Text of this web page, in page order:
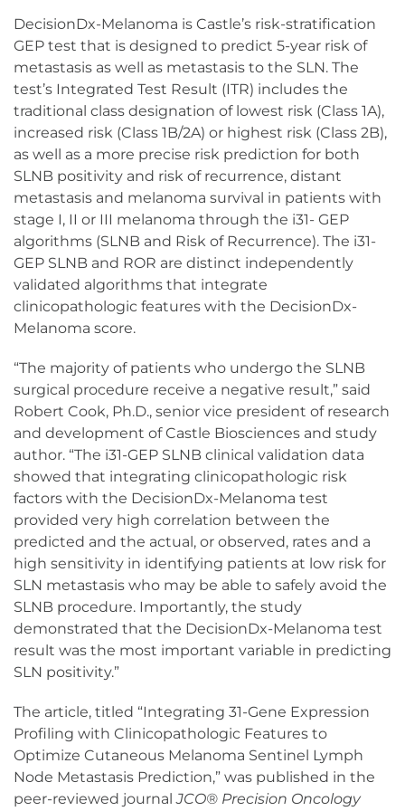
DecisionDx-Melanoma is Castle’s risk-stratification
GEP test that is designed to predict 5-year risk of
metastasis as well as metastasis to the SLN. The
test’s Integrated Test Result (ITR) includes the
traditional class designation of lowest risk (Class 1A),
increased risk (Class 1B/2A) or highest risk (Class 2B),
as well as a more precise risk prediction for both
SLNB positivity and risk of recurrence, distant
metastasis and melanoma survival in patients with
stage I, II or III melanoma through the i31- GEP
algorithms (SLNB and Risk of Recurrence). The i31-
GEP SLNB and ROR are distinct independently
validated algorithms that integrate
clinicopathologic features with the DecisionDx-
Melanoma score.
“The majority of patients who undergo the SLNB
surgical procedure receive a negative result,” said
Robert Cook, Ph.D., senior vice president of research
and development of Castle Biosciences and study
author. “The i31-GEP SLNB clinical validation data
showed that integrating clinicopathologic risk
factors with the DecisionDx-Melanoma test
provided very high correlation between the
predicted and the actual, or observed, rates and a
high sensitivity in identifying patients at low risk for
SLN metastasis who may be able to safely avoid the
SLNB procedure. Importantly, the study
demonstrated that the DecisionDx-Melanoma test
result was the most important variable in predicting
SLN positivity.”
The article, titled “Integrating 31-Gene Expression
Profiling with Clinicopathologic Features to
Optimize Cutaneous Melanoma Sentinel Lymph
Node Metastasis Prediction,” was published in the
peer-reviewed journalJCO® Precision Oncology